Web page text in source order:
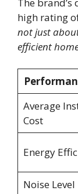
high rating
not just
efficient
Average
Cost
Energy
Noise Level